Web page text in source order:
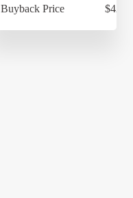
Buyback Price